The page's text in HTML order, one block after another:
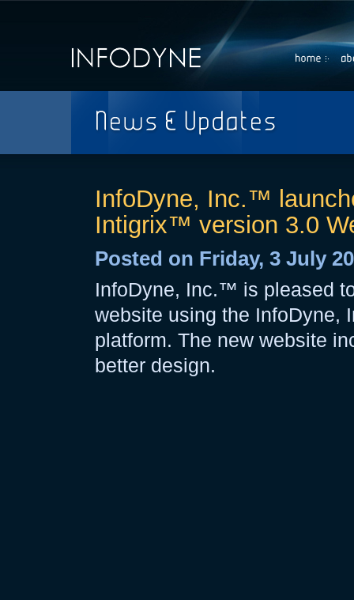
InfoDyne, Inc.™
Intigrix™ version 3.0
Posted on Friday, 3 July
InfoDyne, Inc.™ is pleased
website using the
platform. The new website
better design.